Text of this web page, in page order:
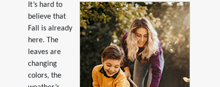
It’s hard to
believe that
Fall is already
here. The
leaves are
changing
colors, the